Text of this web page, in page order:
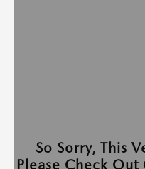
So Sorry, This
Please Check